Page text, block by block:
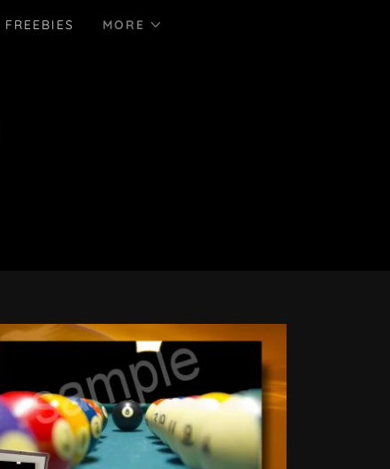
FREEBIES MORE